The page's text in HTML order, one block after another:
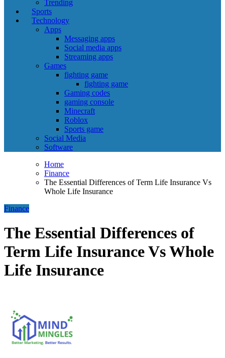
Trending
Sports
Technology
Apps
Messaging apps
Social media apps
Streaming apps
Games
fighting game
fighting game
Gaming codes
gaming console
Minecraft
Roblox
Sports game
Social Media
Software
Home
Finance
The Essential Differences of Term Life Insurance Vs
Whole Life Insurance
Finance
The Essential Differences of
Term Life Insurance Vs Whole
Life Insurance